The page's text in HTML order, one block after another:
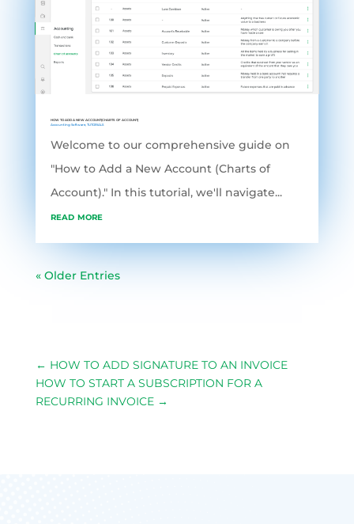
HOW TO ADD A NEW ACCOUNT(CHARTS OF ACCOUNT)
Accounting Software, TUTORIALS
Welcome to our comprehensive guide on
"How to Add a New Account (Charts of
Account)." In this tutorial, we'll navigate...
read more
« Older Entries
← HOW TO ADD SIGNATURE TO AN INVOICE
HOW TO START A SUBSCRIPTION FOR A
RECURRING INVOICE→